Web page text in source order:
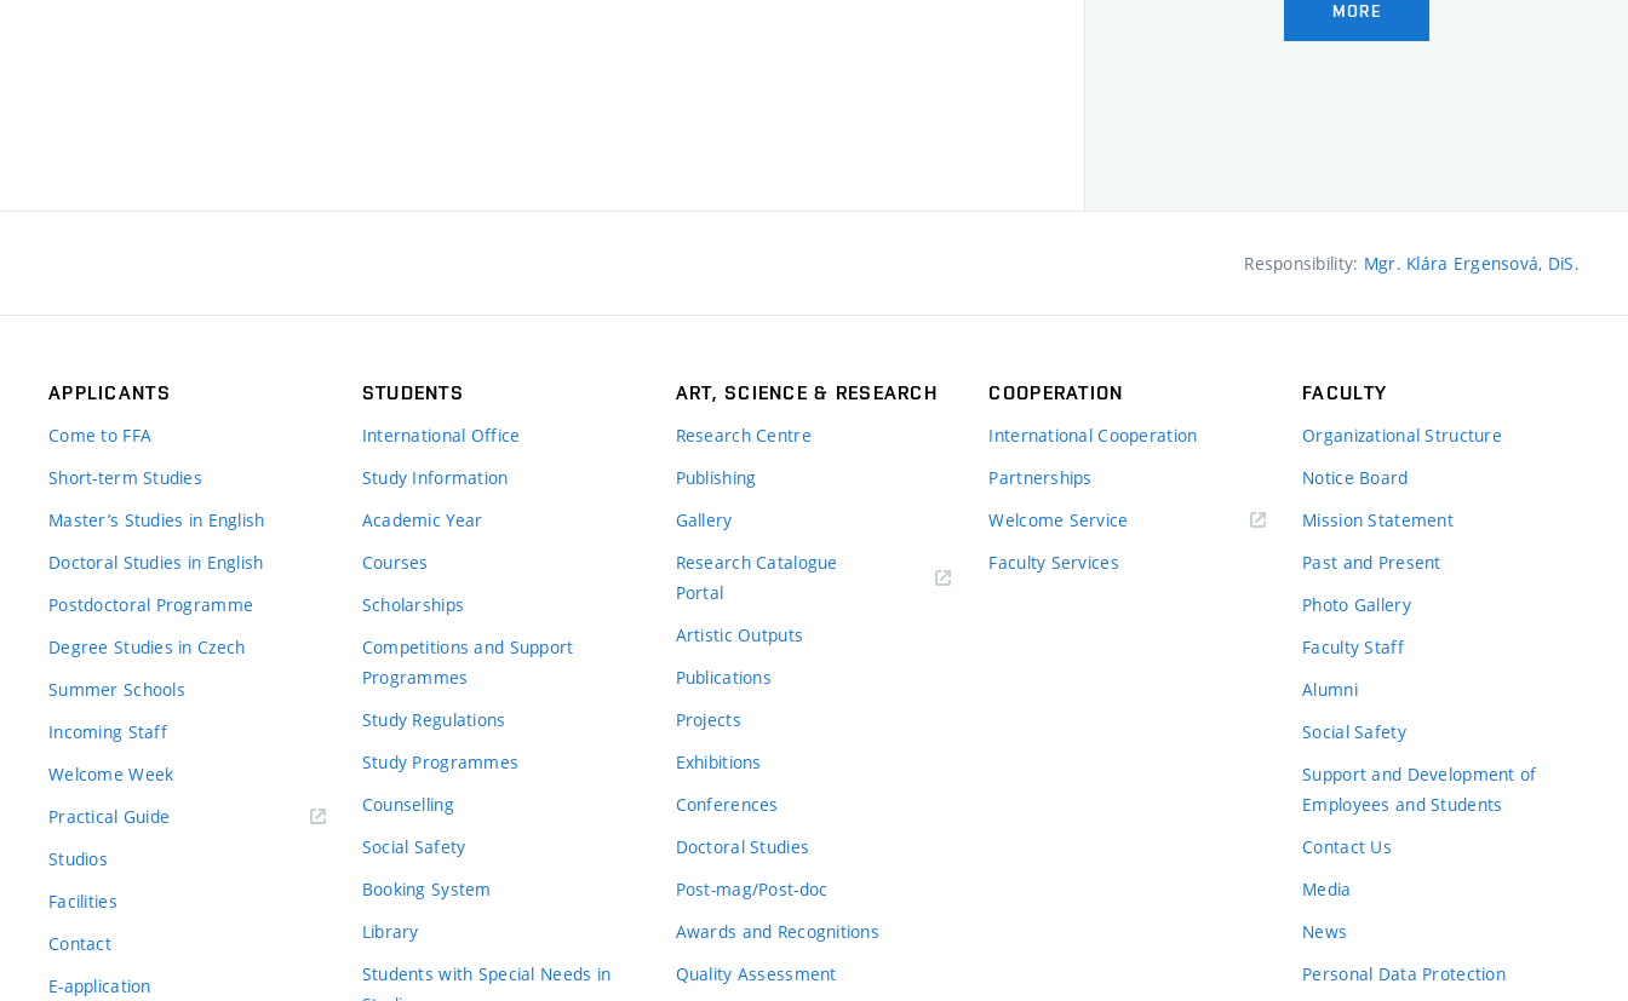
MORE
Responsibility: Mgr. Klára Ergensová, DiS.
APPLICANTS
Come to FFA
Short-term Studies
Master’s Studies in English
Doctoral Studies in English
Postdoctoral Programme
Degree Studies in Czech
Summer Schools
Incoming Staff
Welcome Week
Practical Guide
Studios
Facilities
Contact
E-application
STUDENTS
International Office
Study Information
Academic Year
Courses
Scholarships
Competitions and Support
Programmes
Study Regulations
Study Programmes
Counselling
Social Safety
Booking System
Library
Students with Special Needs in
ART, SCIENCE & RESEARCH
Research Centre
Publishing
Gallery
Research Catalogue
Portal
Artistic Outputs
Publications
Projects
Exhibitions
Conferences
Doctoral Studies
Post-mag/Post-doc
Awards and Recognitions
Quality Assessment
COOPERATION
International Cooperation
Partnerships
Welcome Service
Faculty Services
FACULTY
Organizational Structure
Notice Board
Mission Statement
Past and Present
Photo Gallery
Faculty Staff
Alumni
Social Safety
Support and Development of
Employees and Students
Contact Us
Media
News
Personal Data Protection